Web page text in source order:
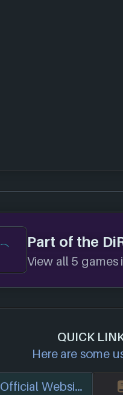
Part of the
View all 5 games
QUICK
Here are some
Official Website